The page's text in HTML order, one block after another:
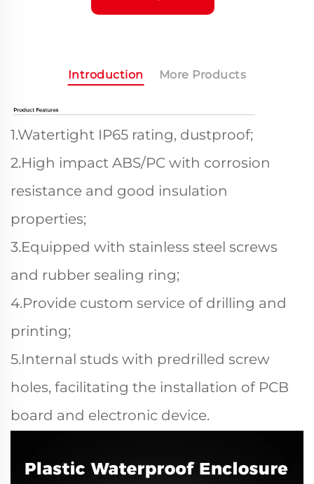
Introduction More Products
1.Watertight IP65 rating, dustproof;
2.High impact ABS/PC with corrosion
resistance and good insulation
properties;
3.Equipped with stainless steel screws
and rubber sealing ring;
4.Provide custom service of drilling and
printing;
5.Internal studs with predrilled screw
holes, facilitating the installation of PCB
board and electronic device.